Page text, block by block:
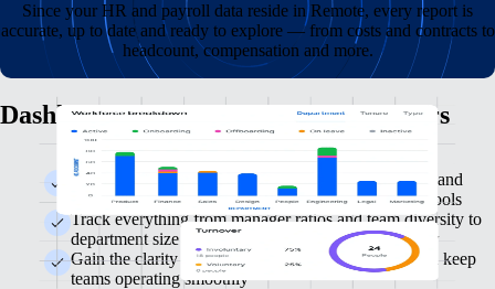
Since your HR and payroll data reside in Remote, every report is
accurate, up to date and ready to explore — from costs and contracts to
headcount, compensation and more.
Dashboards that highlight what matters
Keep focused on the key metrics, spot trends sooner and
make smarter decisions without switching between tools
Track everything from manager ratios and team diversity to
department size and turnover, all from one clear view
Gain the clarity needed to course-correct quickly and keep
teams operating smoothly